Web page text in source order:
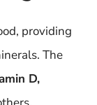
providing
The
D,